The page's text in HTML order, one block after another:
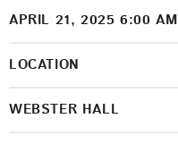
APRIL 21, 2025 6:00 AM
LOCATION
WEBSTER HALL